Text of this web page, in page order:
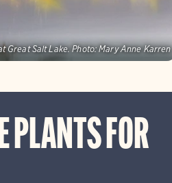
Great Salt Lake. Photo: Mary Anne Karren
PLANTS FOR